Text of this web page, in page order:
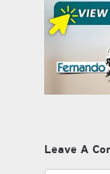
Leave A